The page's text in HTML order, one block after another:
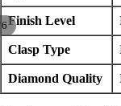
6Finish Level
Clasp Type
Diamond Quality